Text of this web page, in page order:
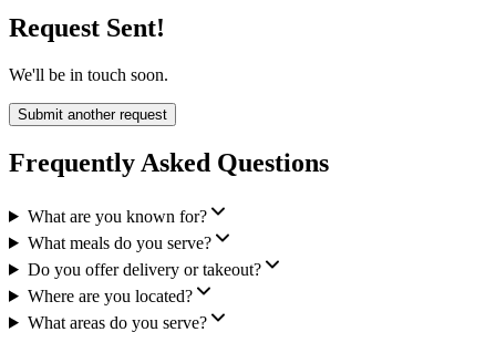
Request Sent!
We'll be in touch soon.
Submit another request
Frequently Asked Questions
What are you known for?
What meals do you serve?
Do you offer delivery or takeout?
Where are you located?
What areas do you serve?